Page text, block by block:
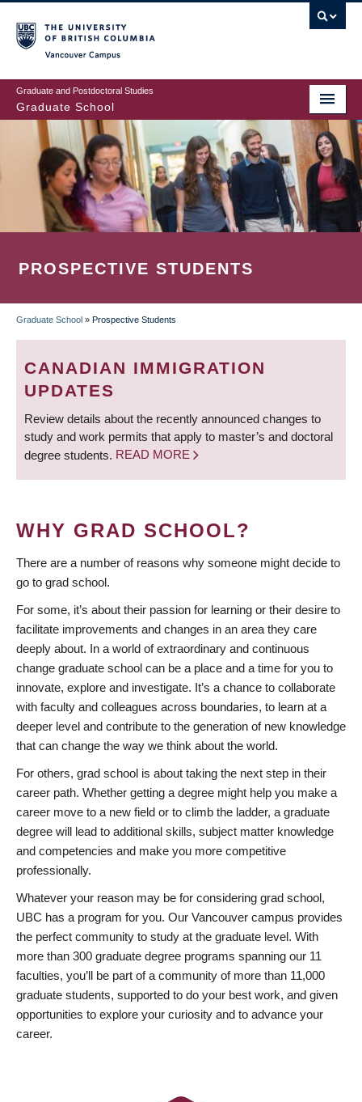
to
main
content
Graduate and Postdoctoral Studies
Graduate School
PROSPECTIVE STUDENTS
BREADCRUMB
Graduate School » Prospective Students
CANADIAN IMMIGRATION
UPDATES
Review details about the recently announced changes to
study and work permits that apply to master’s and doctoral
degree students. READ MORE
WHY GRAD SCHOOL?
There are a number of reasons why someone might decide to
go to grad school.
For some, it’s about their passion for learning or their desire to
facilitate improvements and changes in an area they care
deeply about. In a world of extraordinary and continuous
change graduate school can be a place and a time for you to
innovate, explore and investigate. It’s a chance to collaborate
with faculty and colleagues across boundaries, to learn at a
deeper level and contribute to the generation of new knowledge
that can change the way we think about the world.
For others, grad school is about taking the next step in their
career path. Whether getting a degree might help you make a
career move to a new field or to climb the ladder, a graduate
degree will lead to additional skills, subject matter knowledge
and competencies and make you more competitive
professionally.
Whatever your reason may be for considering grad school,
UBC has a program for you. Our Vancouver campus provides
the perfect community to study at the graduate level. With
more than 300 graduate degree programs spanning our 11
faculties, you’ll be part of a community of more than 11,000
graduate students, supported to do your best work, and given
opportunities to explore your curiosity and to advance your
career.